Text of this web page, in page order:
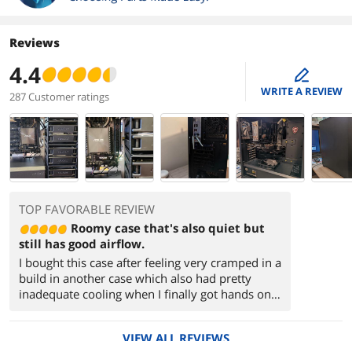
Reviews
4.4
287 Customer ratings
edit
WRITE A REVIEW
TOP FAVORABLE REVIEW
Roomy case that's also quiet but
still has good airflow.
I bought this case after feeling very cramped in a
build in another case which also had pretty
inadequate cooling when I finally got hands on.